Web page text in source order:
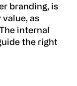
branding, is
value, as
internal
the right